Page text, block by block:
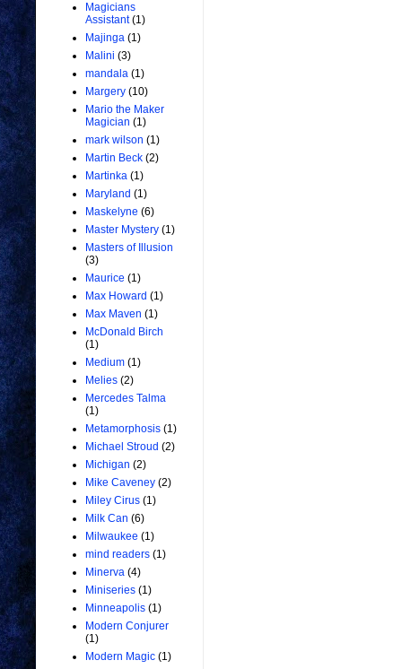
Magicians
Assistant (1)
Majinga (1)
Malini (3)
mandala (1)
Margery (10)
Mario the Maker
Magician (1)
mark wilson (1)
Martin Beck (2)
Martinka (1)
Maryland (1)
Maskelyne (6)
Master Mystery (1)
Masters of Illusion
(3)
Maurice (1)
Max Howard (1)
Max Maven (1)
McDonald Birch
(1)
Medium (1)
Melies (2)
Mercedes Talma
(1)
Metamorphosis (1)
Michael Stroud (2)
Michigan (2)
Mike Caveney (2)
Miley Cirus (1)
Milk Can (6)
Milwaukee (1)
mind readers (1)
Minerva (4)
Miniseries (1)
Minneapolis (1)
Modern Conjurer
(1)
Modern Magic (1)